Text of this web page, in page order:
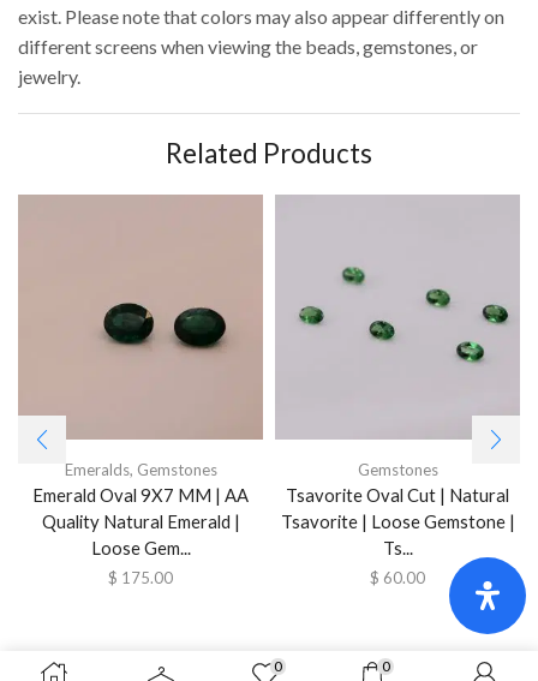
exist. Please note that colors may also appear differently on
different screens when viewing the beads, gemstones, or
jewelry.
Related Products
Emeralds, Gemstones
Emerald Oval 9X7 MM | AA
Quality Natural Emerald |
Loose Gem...
$ 175.00
Gemstones
Tsavorite Oval Cut | Natural
Tsavorite | Loose Gemstone |
Ts...
$ 60.00
0 0